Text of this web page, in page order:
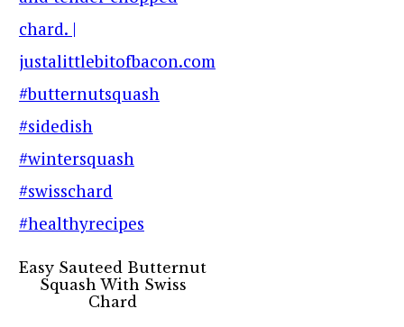
Easy Sauteed Butternut
Squash With Swiss
Chard